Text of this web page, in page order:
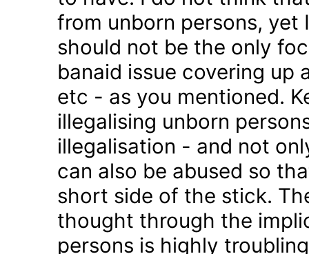
from unborn persons, yet
should not be the only
banaid issue covering
etc - as you mentioned.
illegalising unborn
illegalisation - and not
can also be abused so
short side of the stick.
thought through the
persons is highly